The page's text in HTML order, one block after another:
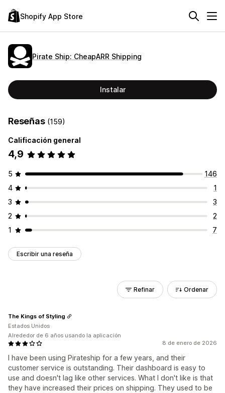
Shopify App Store
Pirate Ship: CheapARR Shipping
Instalar
Reseñas (159)
Calificación general
4,9
5
146
4
1
3
3
2
2
1
7
Escribir una reseña
Refinar Ordenar
8 de enero de 2026
I have been using Pirateship for a few years, and their
customer service is outstanding. Their dashboard is easy to
use and doesn't lag like other services. What I don't like is that
they have increased their prices on shipping. They used to be
The Kings of Styling
Estados Unidos
Alrededor de 6 años usando la aplicación